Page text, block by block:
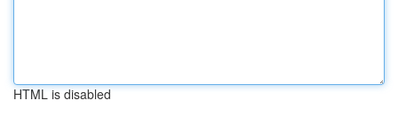
HTML is disabled